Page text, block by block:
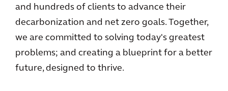
and hundreds of clients to advance their
decarbonization and net zero goals. Together,
we are committed to solving today's greatest
problems; and creating a blueprint for a better
future, designed to thrive.